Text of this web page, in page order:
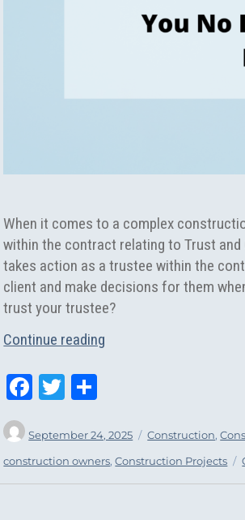
When it comes to a complex
within the contract relating to Trust and
takes action as a trustee within the
client and make decisions for them
trust your trustee?
Continue reading
Fa
bo
ok
T
tt
er
e
on
September 24, 2025 Construction,
construction owners,Construction Projects